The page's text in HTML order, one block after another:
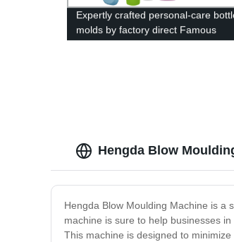
Expertly crafted personal-care
molds by factory direct Famous
brand
Hengda Blow
Hengda Blow Moulding Machine is a
machine is sure to help businesses
This machine is designed to